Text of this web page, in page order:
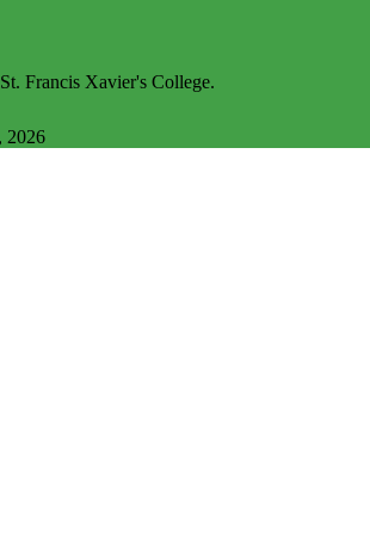
Francis Xavier's College.
2026